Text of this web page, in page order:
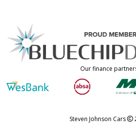
Our finance
Steven Johnson Cars